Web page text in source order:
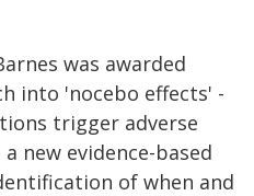
was awarded
into 'nocebo effects' -
trigger adverse
new evidence-based
of when and